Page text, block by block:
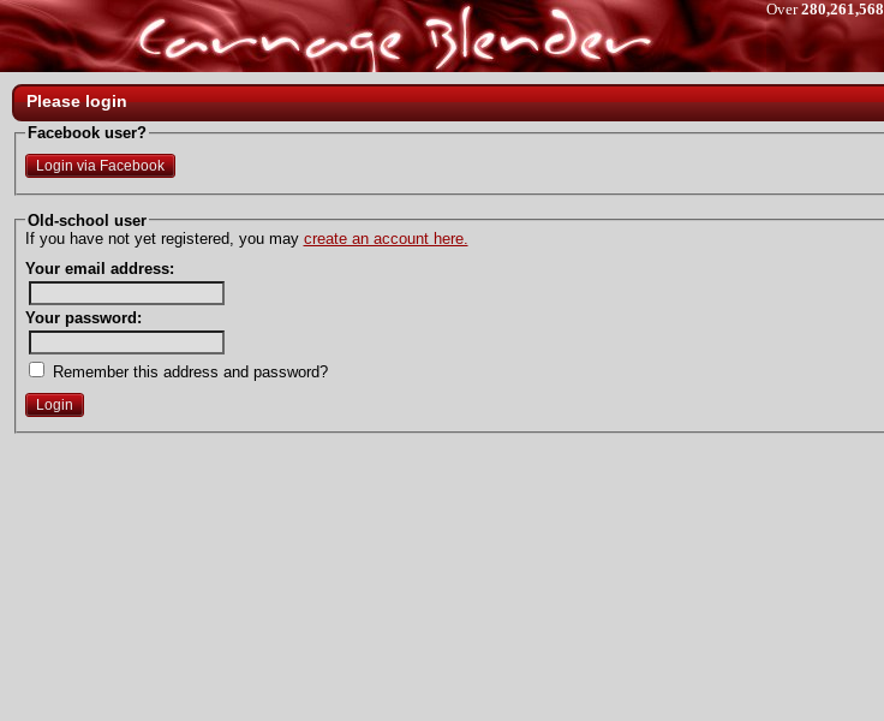
Over280,261,568
Please login
Facebook user?
Login via Facebook
Old-school user
If you have not yet registered, you may create an account here.
Your email address:
Your password:
Remember this address and password?
Login